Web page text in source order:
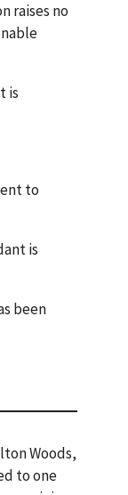
raises no
is
to
is
been
Woods,
to one